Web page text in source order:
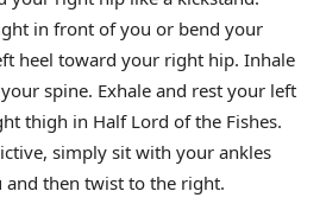
in front of you or bend your
heel toward your right hip. Inhale
spine. Exhale and rest your left
thigh in Half Lord of the Fishes.
simply sit with your ankles
then twist to the right.